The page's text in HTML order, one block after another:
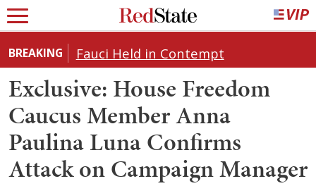
BREAKING Fauci Held in Contempt
Exclusive: House Freedom
Caucus Member Anna
Paulina Luna Confirms
Attack on Campaign Manager